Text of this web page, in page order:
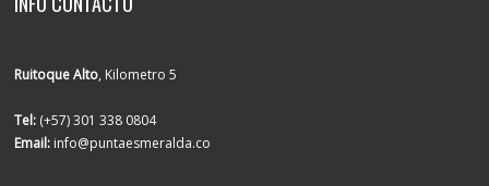
Ruitoque Alto, Kilometro 5
Tel: (+57) 301 338 0804
Email: info@puntaesmeralda.co